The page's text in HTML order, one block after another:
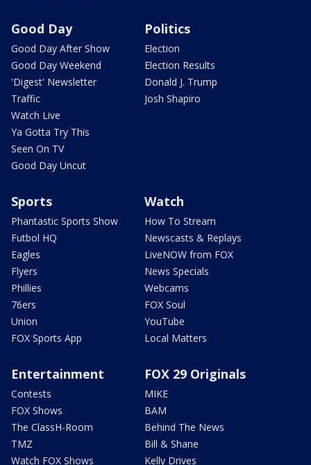
Good Day
Good Day After Show
Good Day Weekend
'Digest' Newsletter
Traffic
Watch Live
Ya Gotta Try This
Seen On TV
Good Day Uncut
Politics
Election
Election Results
Donald J. Trump
Josh Shapiro
Sports
Phantastic Sports Show
Futbol HQ
Eagles
Flyers
Phillies
76ers
Union
FOX Sports App
Watch
How To Stream
Newscasts & Replays
LiveNOW from FOX
News Specials
Webcams
FOX Soul
YouTube
Local Matters
Entertainment
Contests
FOX Shows
The ClassH-Room
TMZ
Watch FOX Shows
FOX 29 Originals
MIKE
BAM
Behind The News
Bill & Shane
Kelly Drives